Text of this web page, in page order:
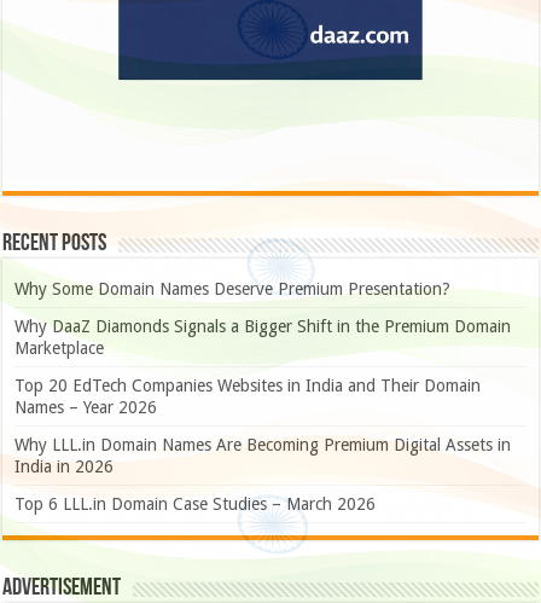
Recent Posts
Why Some Domain Names Deserve Premium Presentation?
Why DaaZ Diamonds Signals a Bigger Shift in the Premium Domain
Marketplace
Top 20 EdTech Companies Websites in India and Their Domain
Names – Year 2026
Why LLL.in Domain Names Are Becoming Premium Digital Assets in
India in 2026
Top 6 LLL.in Domain Case Studies – March 2026
Advertisement